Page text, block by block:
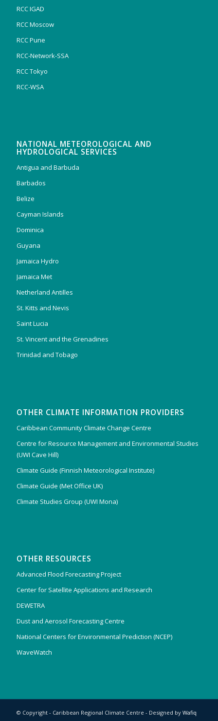
RCC IGAD
RCC Moscow
RCC Pune
RCC-Network-SSA
RCC Tokyo
RCC-WSA
NATIONAL METEOROLOGICAL AND
HYDROLOGICAL SERVICES
Antigua and Barbuda
Barbados
Belize
Cayman Islands
Dominica
Guyana
Jamaica Hydro
Jamaica Met
Netherland Antilles
St. Kitts and Nevis
Saint Lucia
St. Vincent and the Grenadines
Trinidad and Tobago
OTHER CLIMATE INFORMATION PROVIDERS
Caribbean Community Climate Change Centre
Centre for Resource Management and Environmental Studies
(UWI Cave Hill)
Climate Guide (Finnish Meteorological Institute)
Climate Guide (Met Office UK)
Climate Studies Group (UWI Mona)
OTHER RESOURCES
Advanced Flood Forecasting Project
Center for Satellite Applications and Research
DEWETRA
Dust and Aerosol Forecasting Centre
National Centers for Environmental Prediction (NCEP)
WaveWatch
© Copyright - Caribbean Regional Climate Centre - Designed by Wafiq